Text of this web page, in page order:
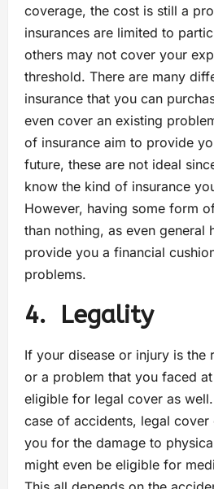
coverage, the cost is still a
insurances are limited to
others may not cover your
threshold. There are many
insurance that you can
even cover an existing
of insurance aim to provide
future, these are not ideal
know the kind of insurance
However, having some form
than nothing, as even general
provide you a financial
problems.
4. Legality
If your disease or injury is the
or a problem that you faced
eligible for legal cover as
case of accidents, legal cover
you for the damage to
might even be eligible for